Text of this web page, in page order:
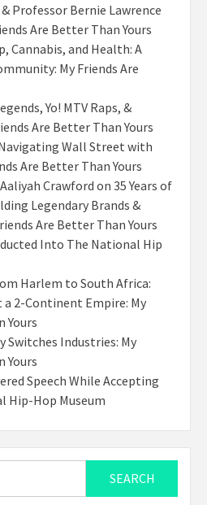
Professor Bernie Lawrence
Are Better Than Yours
Cannabis, and Health: A
My Friends Are
Yo! MTV Raps, &
Are Better Than Yours
Wall Street with
Are Better Than Yours
Crawford on 35 Years of
Legendary Brands &
Are Better Than Yours
Into The National Hip
Harlem to South Africa:
a 2-Continent Empire: My
Yours
Switches Industries: My
Yours
Speech While Accepting
Hip-Hop Museum